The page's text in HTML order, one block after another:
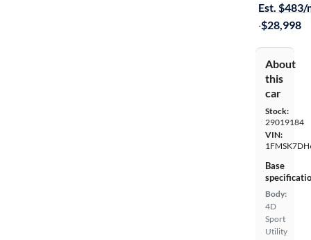
Est. $483/
·$28,998
About
this
car
Stock:
29019184
VIN:
Base
Body:
4D
Sport
Utility